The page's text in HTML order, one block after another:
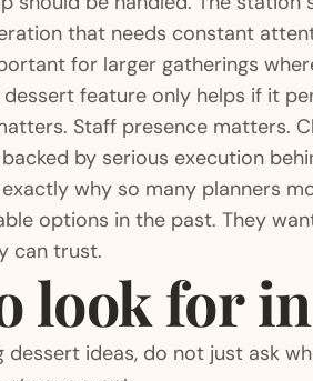
that needs constant
for larger gatherings
feature only helps if it
Staff presence matters.
by serious execution
why so many planners
options in the past. They
can trust.
look for
dessert ideas, do not just ask